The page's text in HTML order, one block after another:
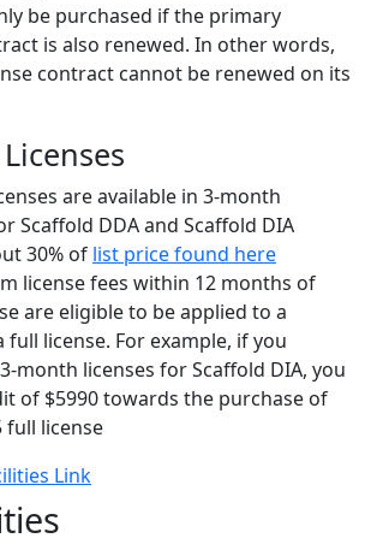
be purchased if the primary
is also renewed. In other words,
contract cannot be renewed on its
are available in 3-month
Scaffold DDA and Scaffold DIA
30% of list price found here
license fees within 12 months of
are eligible to be applied to a
full license. For example, if you
month licenses for Scaffold DIA, you
of $5990 towards the purchase of
full license